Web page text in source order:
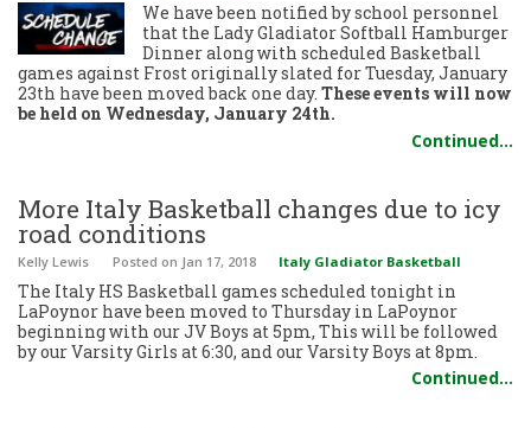
We have been notified by school personnel
that the Lady Gladiator Softball Hamburger
Dinner along with scheduled Basketball
games against Frost originally slated for Tuesday, January
23th have been moved back one day. These events will now
be held on Wednesday, January 24th.
Continued…
More Italy Basketball changes due to icy
road conditions
Kelly Lewis Posted on Jan 17, 2018 Italy Gladiator Basketball
The Italy HS Basketball games scheduled tonight in
LaPoynor have been moved to Thursday in LaPoynor
beginning with our JV Boys at 5pm, This will be followed
by our Varsity Girls at 6:30, and our Varsity Boys at 8pm.
Continued…